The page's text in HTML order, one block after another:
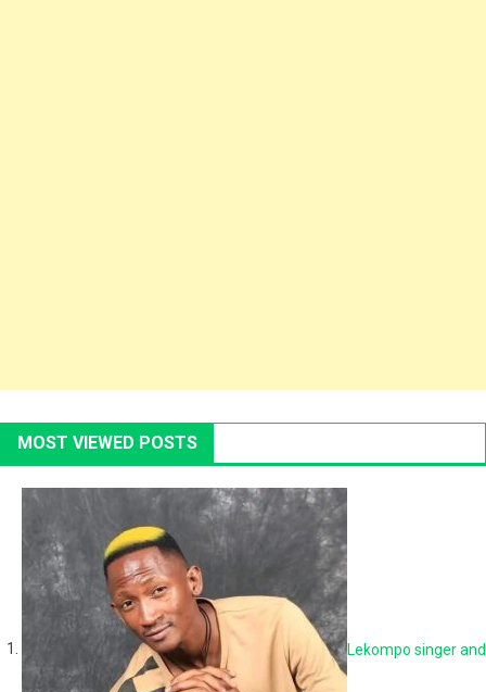
MOST VIEWED POSTS
Lekompo singer and